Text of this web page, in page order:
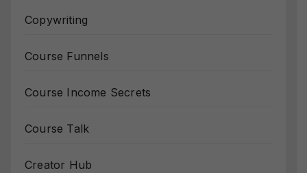
Copywriting
Course Funnels
Course Income Secrets
Course Talk
Creator Hub